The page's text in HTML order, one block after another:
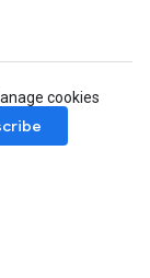
cookies